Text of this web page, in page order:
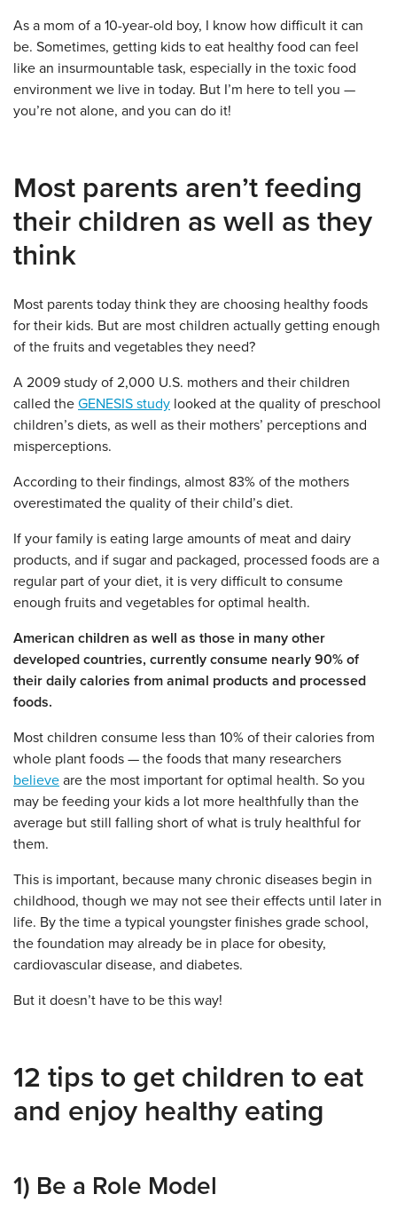
As a mom of a 10-year-old boy, I know how difficult it can
be. Sometimes, getting kids to eat healthy food can feel
like an insurmountable task, especially in the toxic food
environment we live in today. But I’m here to tell you —
you’re not alone, and you can do it!
Most parents aren’t feeding
their children as well as they
think
Most parents today think they are choosing healthy foods
for their kids. But are most children actually getting enough
of the fruits and vegetables they need?
A 2009 study of 2,000 U.S. mothers and their children
called the GENESIS study looked at the quality of preschool
children’s diets, as well as their mothers’ perceptions and
misperceptions.
According to their findings, almost 83% of the mothers
overestimated the quality of their child’s diet.
If your family is eating large amounts of meat and dairy
products, and if sugar and packaged, processed foods are a
regular part of your diet, it is very difficult to consume
enough fruits and vegetables for optimal health.
American children as well as those in many other
developed countries, currently consume nearly 90% of
their daily calories from animal products and processed
foods.
Most children consume less than 10% of their calories from
whole plant foods — the foods that many researchers
believe are the most important for optimal health. So you
may be feeding your kids a lot more healthfully than the
average but still falling short of what is truly healthful for
them.
This is important, because many chronic diseases begin in
childhood, though we may not see their effects until later in
life. By the time a typical youngster finishes grade school,
the foundation may already be in place for obesity,
cardiovascular disease, and diabetes.
But it doesn’t have to be this way!
12 tips to get children to eat
and enjoy healthy eating
1) Be a Role Model